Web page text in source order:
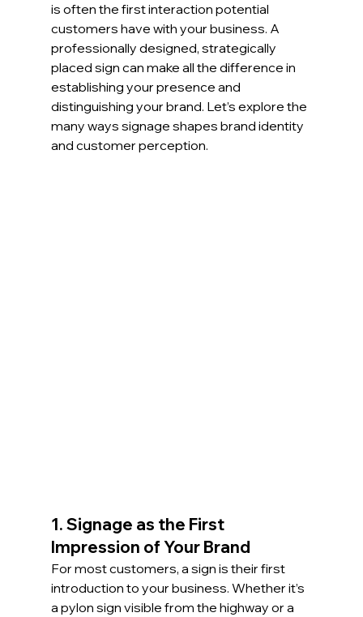
is often the first interaction potential
customers have with your business. A
professionally designed, strategically
placed sign can make all the difference in
establishing your presence and
distinguishing your brand. Let’s explore the
many ways signage shapes brand identity
and customer perception.
1. Signage as the First
Impression of Your Brand
For most customers, a sign is their first
introduction to your business. Whether it’s
a pylon sign visible from the highway or a